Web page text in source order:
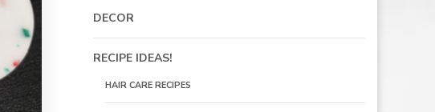
DECOR
RECIPE IDEAS!
HAIR CARE RECIPES